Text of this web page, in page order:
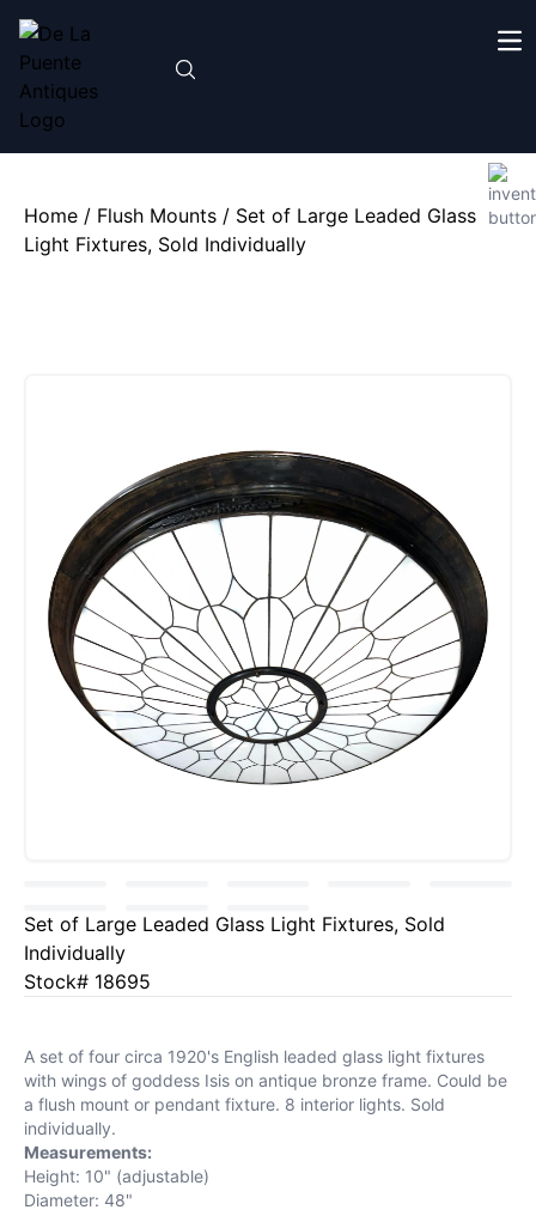
Home / Flush Mounts / Set of Large Leaded Glass
Light Fixtures, Sold Individually
Set of Large Leaded Glass Light Fixtures, Sold
Individually
Stock# 18695
A set of four circa 1920's English leaded glass light fixtures
with wings of goddess Isis on antique bronze frame. Could be
a flush mount or pendant fixture. 8 interior lights. Sold
individually.
Measurements:
Height: 10" (adjustable)
Diameter: 48"